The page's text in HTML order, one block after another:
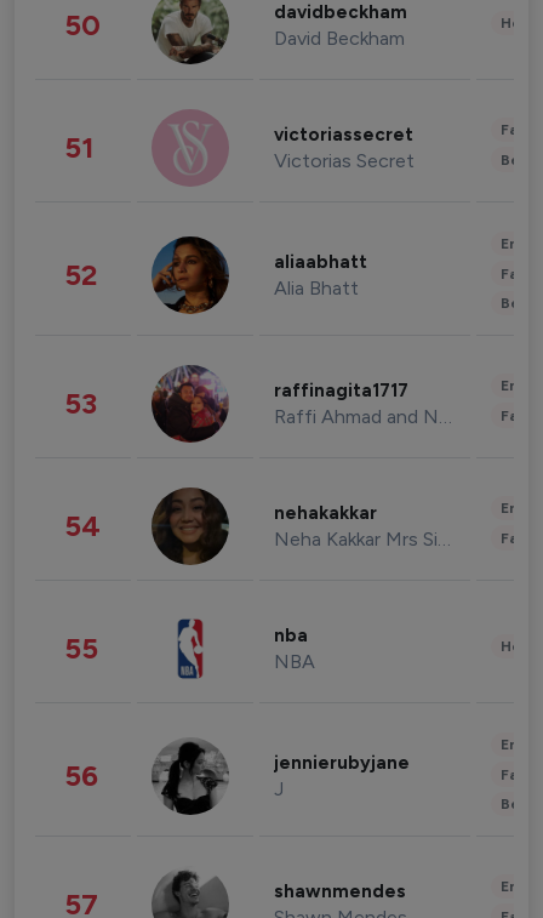
50 davidbeckham
David Beckham
51 victoriassecret
Victorias Secret
52 aliaabhatt
Alia Bhatt
53 raffinagita1717
Raffi Ahmad and Nagita Slavina
54 nehakakkar
Neha Kakkar Mrs Singh
55 nba
NBA
56 jennierubyjane
J
57 shawnmendes